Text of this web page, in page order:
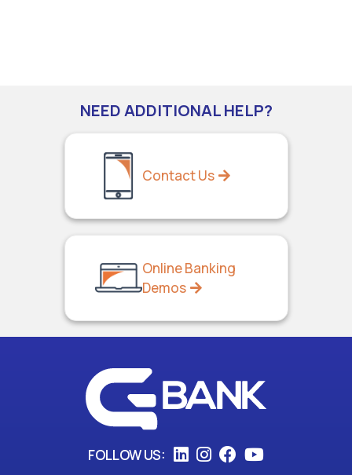
NEED ADDITIONAL HELP?
Contact Us
Online Banking
Demos
FOLLOW US: